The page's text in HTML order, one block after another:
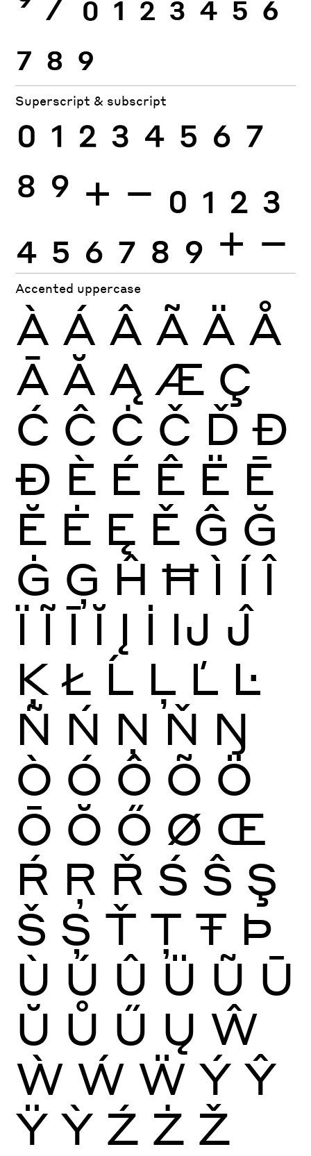
7 8 9
Superscript & subscript
0 1 2 3 4 5 6 7
8 9 + − 0 1 2 3
4 5 6 7 8 9 + −
Accented uppercase
À Á Â Ã Ä Å
Ā Ă Ą Æ Ç
Ć Ĉ Ċ Č Ď Đ
Ð È É Ê Ë Ē
Ĕ Ė Ę Ě Ĝ Ğ
Ġ Ģ Ĥ Ħ Ì Í Î
Ï Ĩ Ī Ĭ Į İ Ĳ Ĵ
Ķ Ł Ĺ Ļ Ľ Ŀ
Ñ Ń Ņ Ň Ŋ
Ò Ó Ô Õ Ö
Ō Ŏ Ő Ø Œ
Ŕ Ŗ Ř Ś Ŝ Ş
Š Ș Ť Ţ Ŧ Þ
Ù Ú Û Ü Ũ Ū
Ŭ Ů Ű Ų Ŵ
Ẁ Ẃ Ẅ Ý Ŷ
Ÿ Ỳ Ź Ż Ž